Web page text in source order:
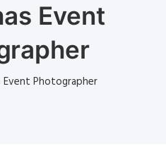
Event
Event Photographer